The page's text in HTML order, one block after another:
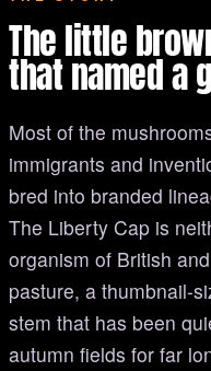
The little
that named a
Most of the
immigrants and
bred into branded
The Liberty Cap is
organism of British
pasture, a thumbnail-
stem that has been
autumn fields for far